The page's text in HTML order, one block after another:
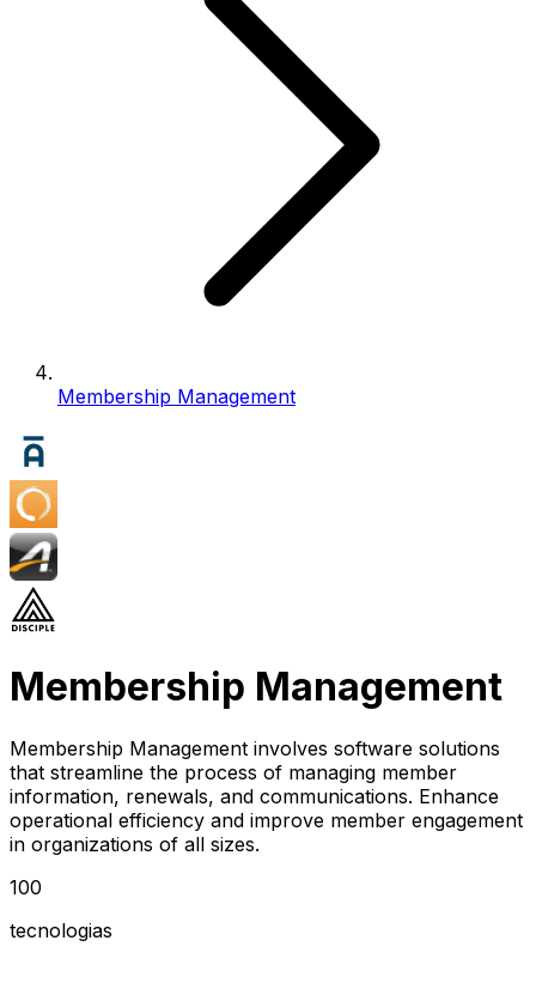
Membership Management
Membership Management
Membership Management involves software solutions
that streamline the process of managing member
information, renewals, and communications. Enhance
operational efficiency and improve member engagement
in organizations of all sizes.
100
tecnologias